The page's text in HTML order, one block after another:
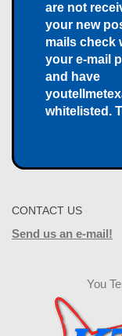
are not
your new
mails check
your e-mail
and have
whitelisted.
CONTACT US
Send us an e-mail!
You